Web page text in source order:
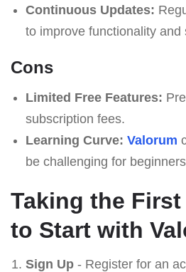
Continuous Updates:
to improve functionality and
Cons
Limited Free Features:
subscription fees.
Learning Curve: Valorum
be challenging for
Taking the
to Start with
Sign Up- Register for an